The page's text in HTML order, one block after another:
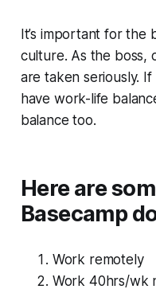
It’s important for the
culture. As the boss,
are taken seriously.
have work-life
balance too.
Here are
Basecamp
Work remotely
Work 40hrs/wk